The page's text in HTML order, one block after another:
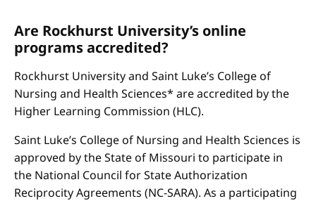
Are Rockhurst University’s online
programs accredited?
Rockhurst University and Saint Luke’s College of
Nursing and Health Sciences* are accredited by the
Higher Learning Commission (HLC).
Saint Luke’s College of Nursing and Health Sciences is
approved by the State of Missouri to participate in
the National Council for State Authorization
Reciprocity Agreements (NC-SARA). As a participating